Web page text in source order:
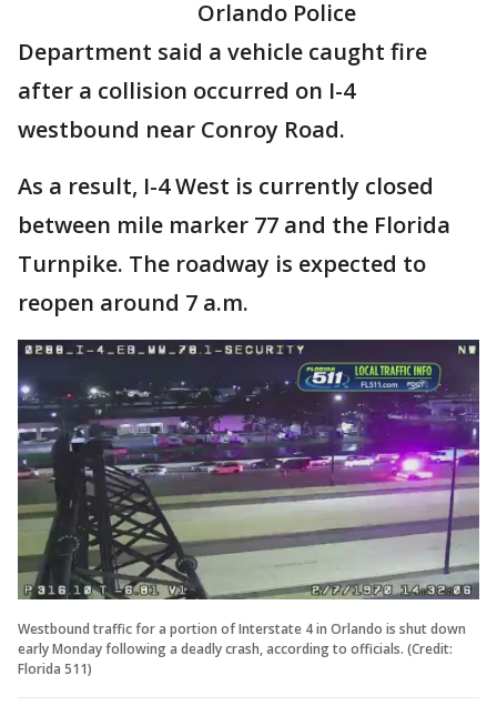
Orlando Police
Department said a vehicle caught fire
after a collision occurred on I-4
westbound near Conroy Road.
As a result, I-4 West is currently closed
between mile marker 77 and the Florida
Turnpike. The roadway is expected to
reopen around 7 a.m.
Westbound traffic for a portion of Interstate 4 in Orlando is shut down
early Monday following a deadly crash, according to officials. (Credit:
Florida 511)